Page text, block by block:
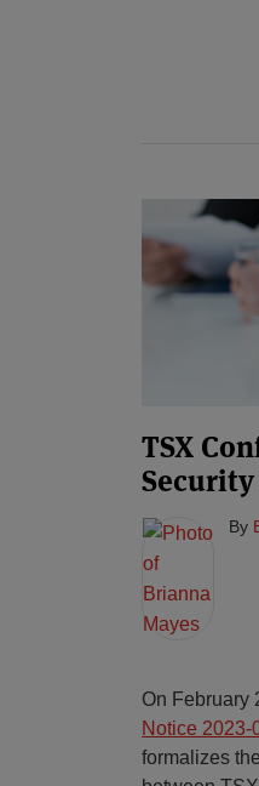
TSX
By
On February
Notice 2023-
formalizes